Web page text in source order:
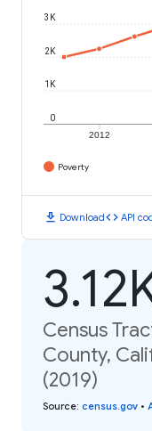
2012
0
1K
2K
3K
Poverty
download Downloadcode API
Census
County,
(2019)
Source: census.gov •